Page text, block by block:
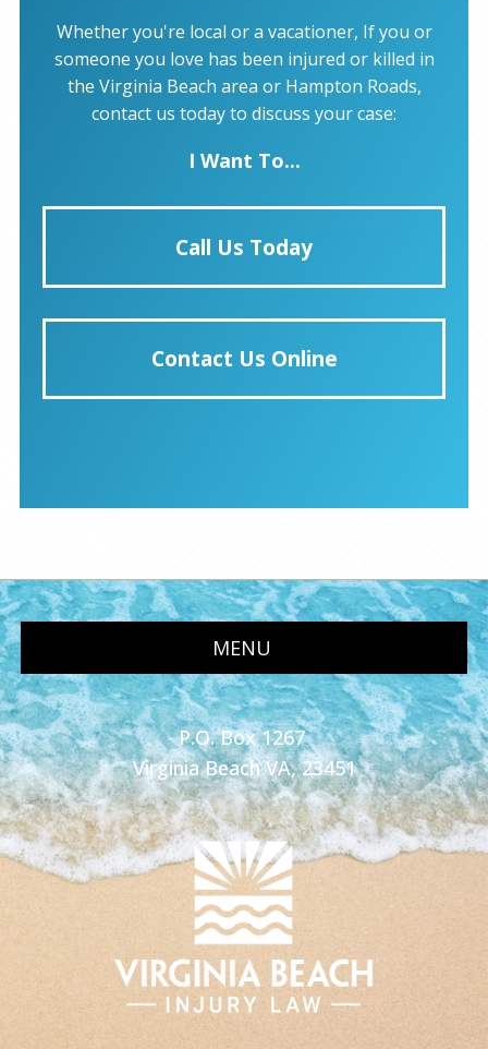
Whether you're local or a vacationer, If you or
someone you love has been injured or killed in
the Virginia Beach area or Hampton Roads,
contact us today to discuss your case:
I Want To...
Call Us Today
Contact Us Online
MENU
P.O. Box 1267
Virginia Beach VA, 23451